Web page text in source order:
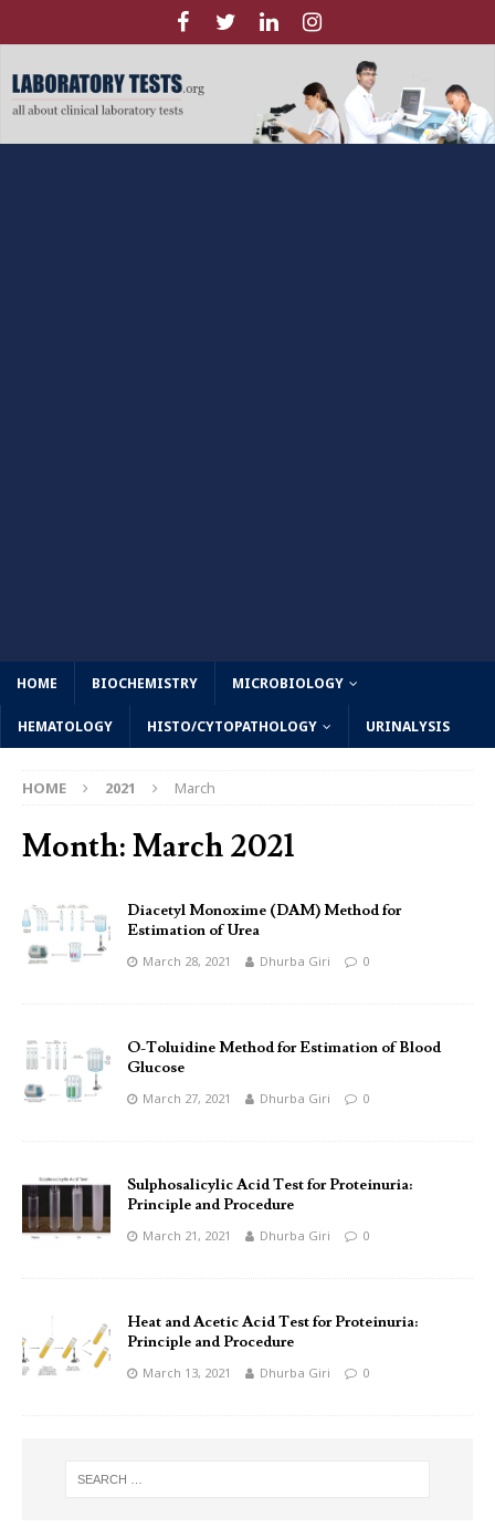
HOME BIOCHEMISTRY MICROBIOLOGY
HEMATOLOGY HISTO/CYTOPATHOLOGY URINALYSIS
HOME 2021 March
Month:March 2021
Diacetyl Monoxime (DAM) Method for
Estimation of Urea
March 28, 2021 Dhurba Giri 0
O-Toluidine Method for Estimation of Blood
Glucose
March 27, 2021 Dhurba Giri 0
Sulphosalicylic Acid Test for Proteinuria:
Principle and Procedure
March 21, 2021 Dhurba Giri 0
Heat and Acetic Acid Test for Proteinuria:
Principle and Procedure
March 13, 2021 Dhurba Giri 0